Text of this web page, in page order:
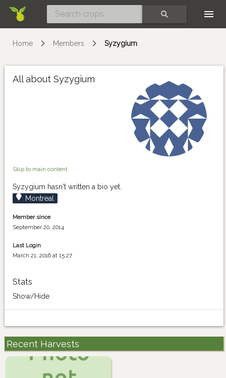
Home Members Syzygium
All about Syzygium
Skip to main content
Syzygium hasn't written a bio yet.
Montreal
Member since
September 20, 2014
Last Login
March 21, 2016 at 15:27
Stats
Show/Hide
Recent Harvests